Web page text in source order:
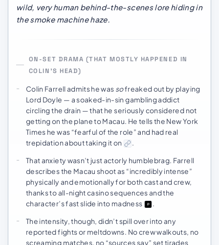
wild, very human behind-the-scenes lore hiding in
the smoke machine haze.
ON-SET DRAMA (THAT MOSTLY HAPPENED IN
COLIN’S HEAD)
Colin Farrell admits he was sofreaked out by playing
Lord Doyle — a soaked-in-sin gambling addict
circling the drain — that he seriously considered not
getting on the plane to Macau. He tells the New York
Times he was “fearful of the role” and had real
trepidation about taking it on
.
That anxiety wasn’t just actorly humblebrag. Farrell
describes the Macau shoot as “incredibly intense”
physically and emotionally for both cast and crew,
thanks to all-night casino sequences and the
character’s fast slide into madness
.
The intensity, though, didn’t spill over into any
reported fights or meltdowns. No crew walkouts, no
screaming matches, no “sources say” set tirades